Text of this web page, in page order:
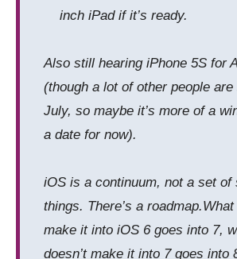
inch iPad if it’s ready.
Also still hearing iPhone 5S for
(though a lot of other people are
July, so maybe it’s more of a
a date for now).
iOS is a continuum, not a set of
things. There’s a roadmap.What
make it into iOS 6 goes into 7,
doesn’t make it into 7 goes into